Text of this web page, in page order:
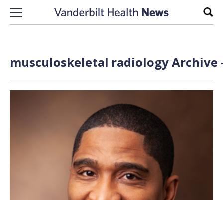
Skip to content
musculoskeletal radiology Archive